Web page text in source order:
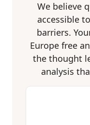
We believe
accessible
barriers.
Europe free
the thought
analysis